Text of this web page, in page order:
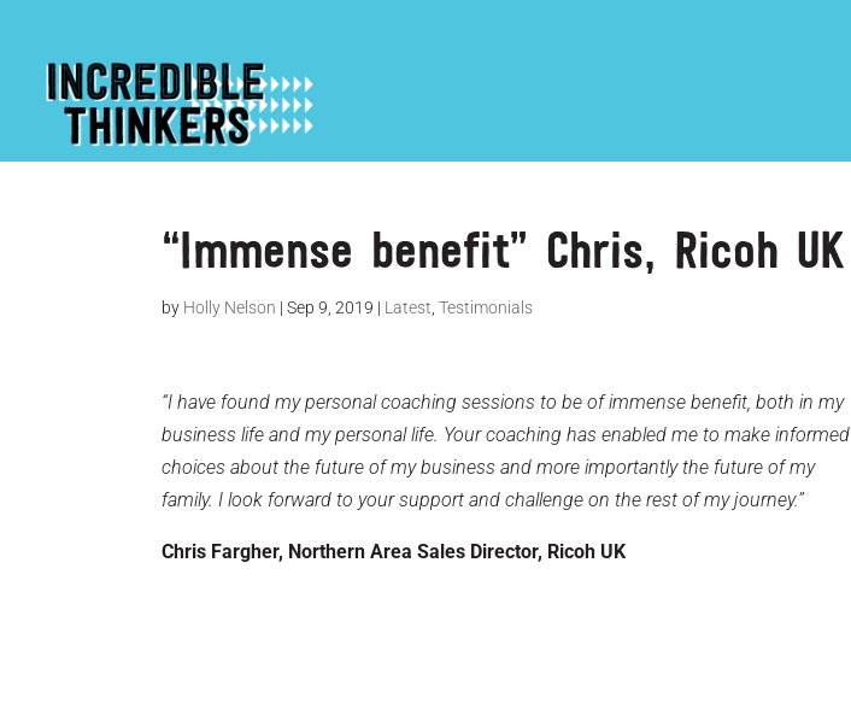
“Immense benefit” Chris, Ricoh UK
by Holly Nelson |Sep 9, 2019 | Latest ,Testimonials
“I have found my personal coaching sessions to be of immense benefit, both in my
business life and my personal life. Your coaching has enabled me to make informed
choices about the future of my business and more importantly the future of my
family. I look forward to your support and challenge on the rest of my journey.”
Chris Fargher, Northern Area Sales Director, Ricoh UK